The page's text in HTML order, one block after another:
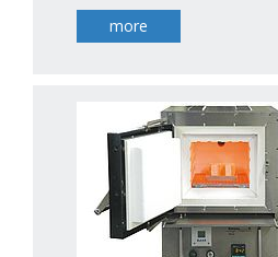
more